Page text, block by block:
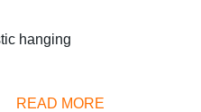
hanging
READ MORE